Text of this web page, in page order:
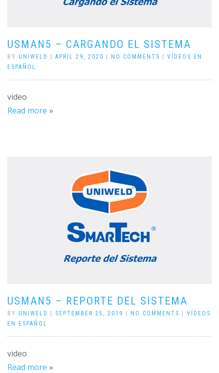
USMAN5 – CARGANDO EL SISTEMA
BY UNIWELD | APRIL 29, 2020 | NO COMMENTS | VÍDEOS EN
ESPAÑOL
video
Read more
USMAN5 – REPORTE DEL SISTEMA
BY UNIWELD | SEPTEMBER 25, 2019 | NO COMMENTS | VÍDEOS
EN ESPAÑOL
video
Read more